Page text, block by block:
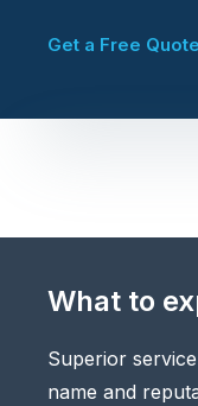
Get a Free Quote
What to
Superior
name and